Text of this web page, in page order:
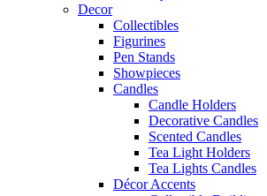
Decor
Collectibles
Figurines
Pen Stands
Showpieces
Candles
Candle Holders
Decorative Candles
Scented Candles
Tea Light Holders
Tea Lights Candles
Décor Accents